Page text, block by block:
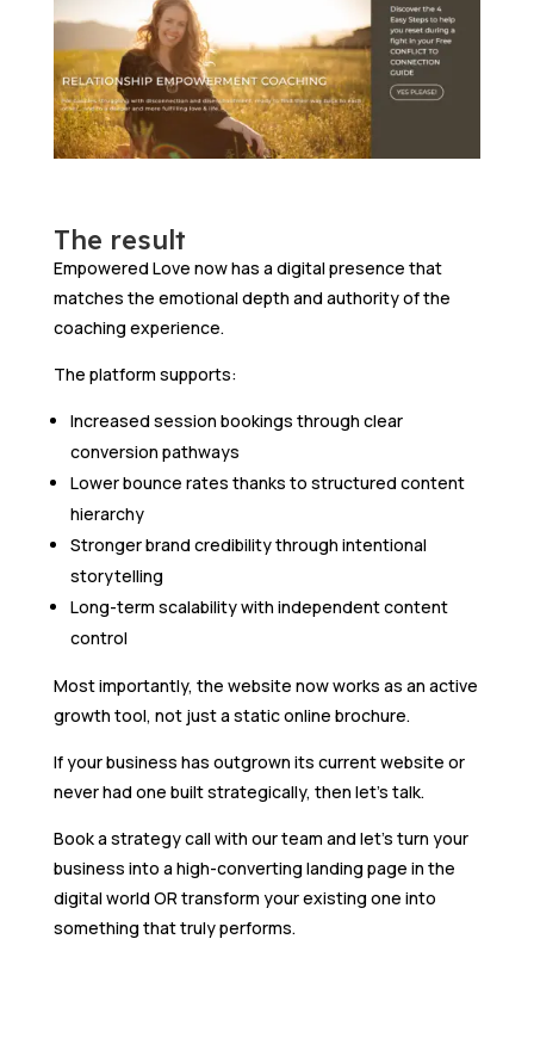
The result
Empowered Love now has a digital presence that
matches the emotional depth and authority of the
coaching experience.
The platform supports:
Increased session bookings through clear
conversion pathways
Lower bounce rates thanks to structured content
hierarchy
Stronger brand credibility through intentional
storytelling
Long-term scalability with independent content
control
Most importantly, the website now works as an active
growth tool, not just a static online brochure.
If your business has outgrown its current website or
never had one built strategically, then let’s talk.
Book a strategy call with our team and let’s turn your
business into a high-converting landing page in the
digital world OR transform your existing one into
something that truly performs.